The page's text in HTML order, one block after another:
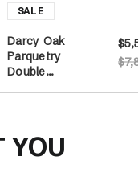
Darcy Oak
Parquetry
Double
YOU